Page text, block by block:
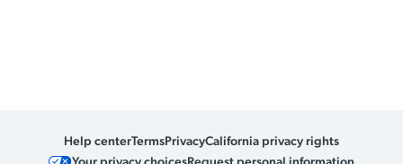
Help centerTermsPrivacyCalifornia privacy rights
Your privacy choicesRequest personal information